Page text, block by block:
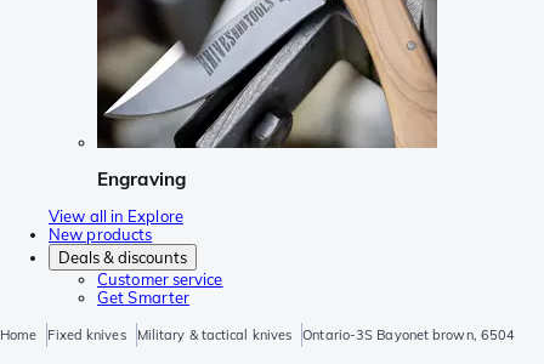
Engraving
View all in Explore
New products
Deals & discounts
Customer service
Get Smarter
Home Fixed knives Military & tactical knives Ontario-3S Bayonet brown, 6504